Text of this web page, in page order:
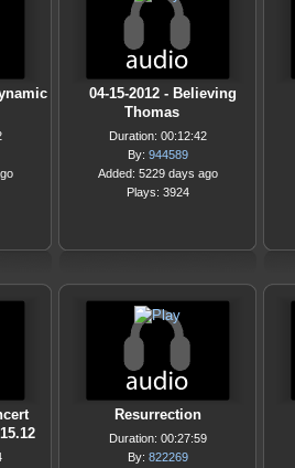
04-15-2012 - Believing
Thomas
Duration: 00:12:42
By: 944589
Added: 5229 days ago
Plays: 3924
Resurrection
Duration: 00:27:59
By: 822269